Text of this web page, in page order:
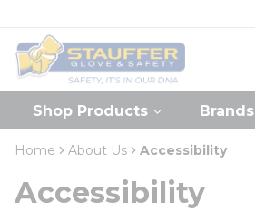
Home
Shop Products Brands
Home About Us Accessibility
Accessibility